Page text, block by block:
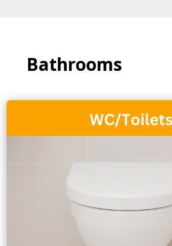
Bathrooms